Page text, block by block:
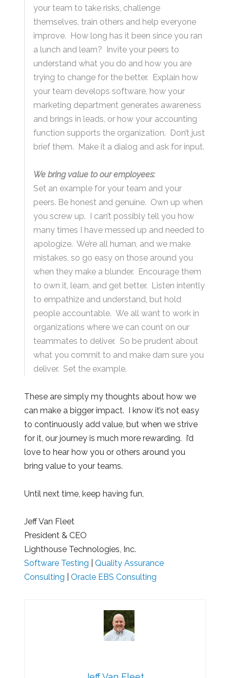
your team to take risks, challenge
themselves, train others and help everyone
improve. How long has it been since you ran
a lunch and learn? Invite your peers to
understand what you do and how you are
trying to change for the better. Explain how
your team develops software, how your
marketing department generates awareness
and brings in leads, or how your accounting
function supports the organization. Don’t just
brief them. Make it a dialog and ask for input.
We bring value to our employees:
Set an example for your team and your
peers. Be honest and genuine. Own up when
you screw up. I can’t possibly tell you how
many times I have messed up and needed to
apologize. We’re all human, and we make
mistakes, so go easy on those around you
when they make a blunder. Encourage them
to own it, learn, and get better. Listen intently
to empathize and understand, but hold
people accountable. We all want to work in
organizations where we can count on our
teammates to deliver. So be prudent about
what you commit to and make darn sure you
deliver. Set the example.
These are simply my thoughts about how we
can make a bigger impact. I know it’s not easy
to continuously add value, but when we strive
for it, our journey is much more rewarding. I’d
love to hear how you or others around you
bring value to your teams.
Until next time, keep having fun,
Jeff Van Fleet
President & CEO
Lighthouse Technologies, Inc.
Software Testing
Quality Assurance
Consulting
Oracle EBS Consulting